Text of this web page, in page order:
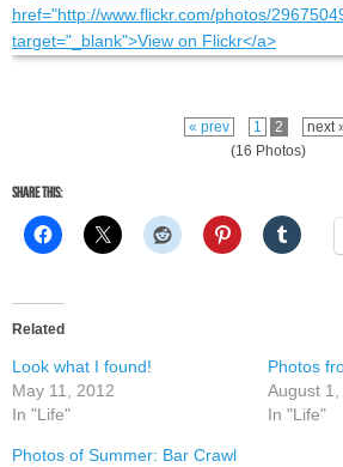
« prev 1 2
next
(16 Photos)
Share this:
Related
Look what I found!
May 11, 2012
In "Life"
Photos
August 1,
In "Life"
Photos of Summer: Bar Crawl